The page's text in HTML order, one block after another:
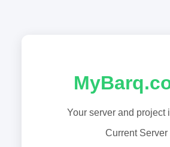
Your server and project
Current